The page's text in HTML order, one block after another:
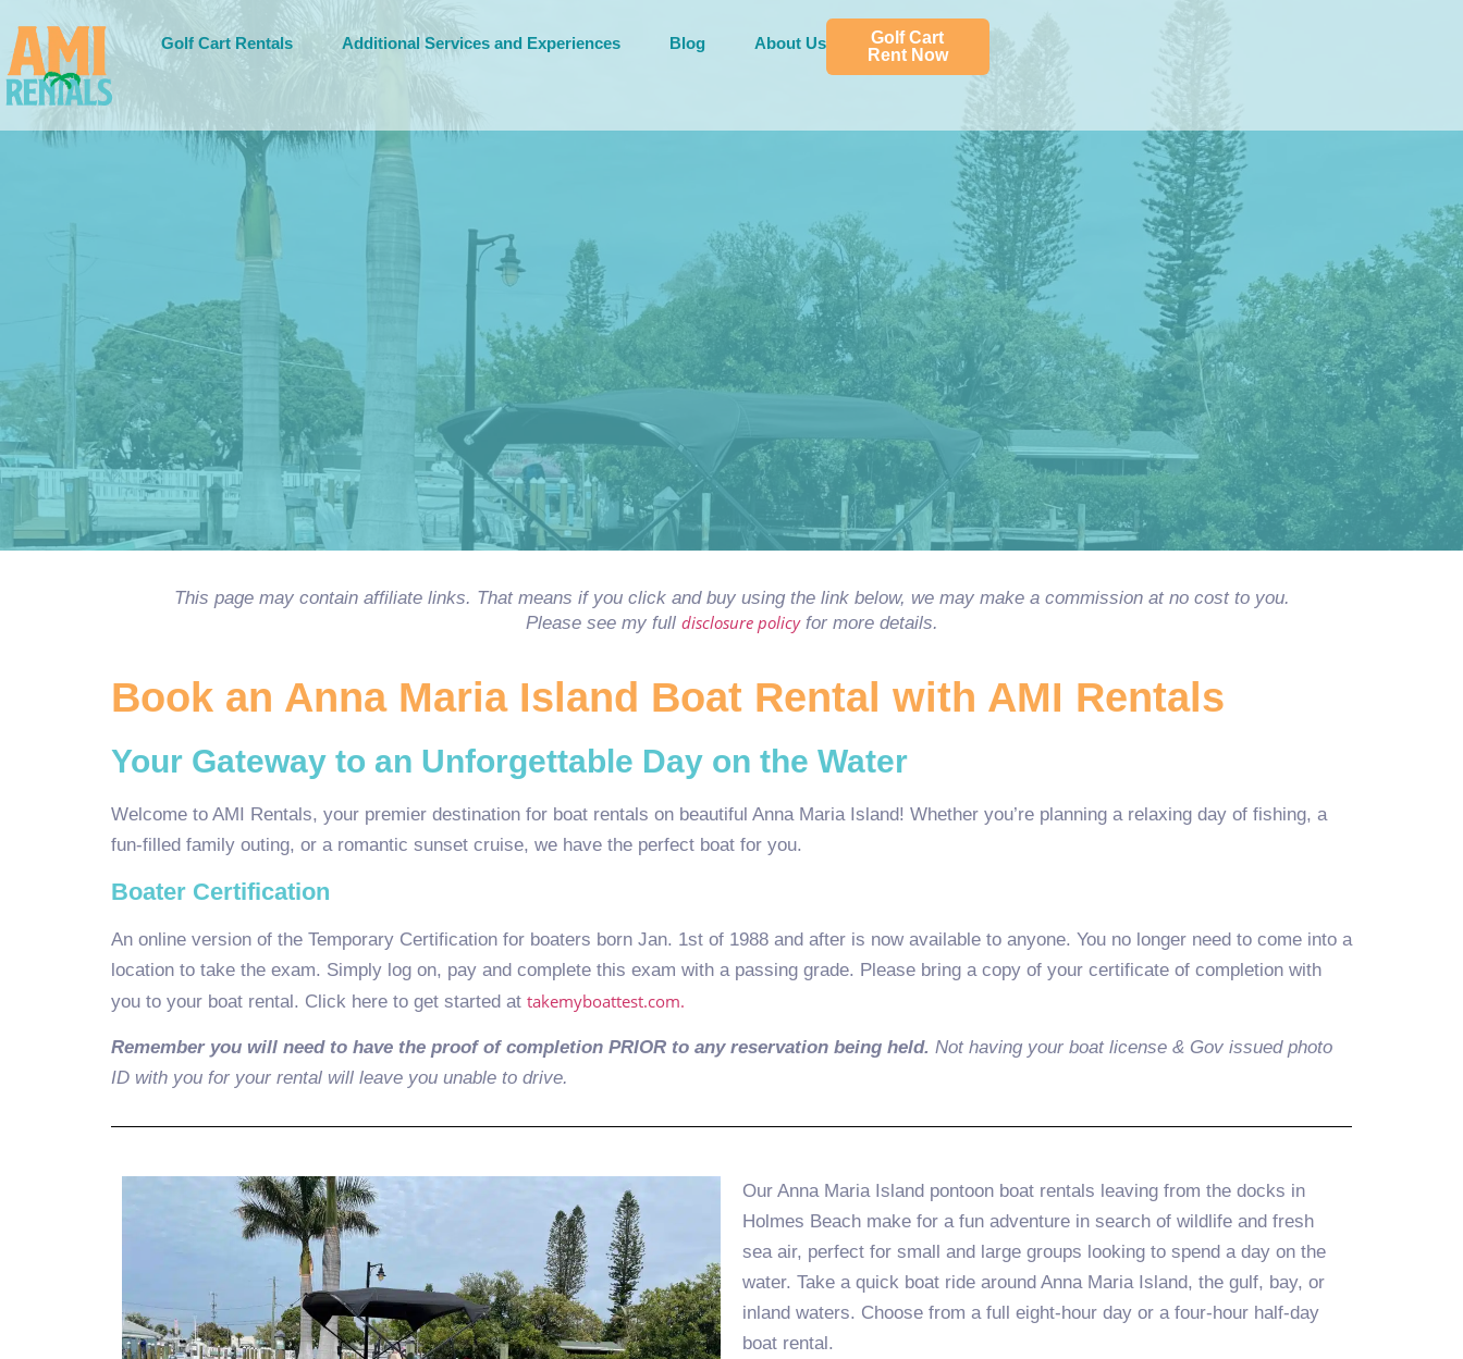
Golf Cart Rentals Additional Services and Experiences Blog About Us
Golf Cart
Rent Now
This page may contain affiliate links. That means if you click and buy using the link below, we may make a commission at no cost to you.
Please see my full disclosure policyfor more details.
Book an Anna Maria Island Boat Rental with AMI Rentals
Your Gateway to an Unforgettable Day on the Water
Welcome to AMI Rentals, your premier destination for boat rentals on beautiful Anna Maria Island! Whether you’re planning a relaxing day of fishing, a
fun-filled family outing, or a romantic sunset cruise, we have the perfect boat for you.
Boater Certification
An online version of the Temporary Certification for boaters born Jan. 1st of 1988 and after is now available to anyone. You no longer need to come into a
location to take the exam. Simply log on, pay and complete this exam with a passing grade. Please bring a copy of your certificate of completion with
you to your boat rental. Click here to get started at takemyboattest.com.
Remember you will need to have the proof of completion PRIOR to any reservation being held. Not having your boat license & Gov issued photo
ID with you for your rental will leave you unable to drive.
Our Anna Maria Island pontoon boat rentals leaving from the docks in
Holmes Beach make for a fun adventure in search of wildlife and fresh
sea air, perfect for small and large groups looking to spend a day on the
water. Take a quick boat ride around Anna Maria Island, the gulf, bay, or
inland waters. Choose from a full eight-hour day or a four-hour half-day
boat rental.